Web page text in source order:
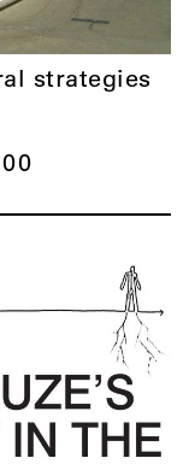
strategies